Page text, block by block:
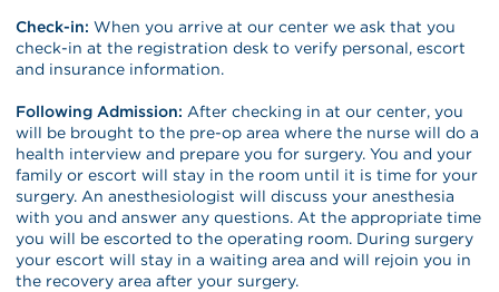
Check-in:When you arrive at our center we ask that you
check-in at the registration desk to verify personal, escort
and insurance information.
Following Admission: After checking in at our center, you
will be brought to the pre-op area where the nurse will do a
health interview and prepare you for surgery. You and your
family or escort will stay in the room until it is time for your
surgery. An anesthesiologist will discuss your anesthesia
with you and answer any questions. At the appropriate time
you will be escorted to the operating room. During surgery
your escort will stay in a waiting area and will rejoin you in
the recovery area after your surgery.